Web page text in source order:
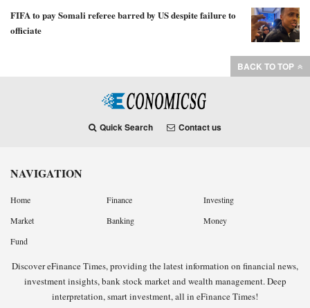
FIFA to pay Somali referee barred by US despite failure to
officiate
BACK TO TOP
Quick Search Contact us
NAVIGATION
Home Finance
Investing
Market
Banking
Money
Fund
Discover eFinance Times, providing the latest information on financial news,
investment insights, bank stock market and wealth management. Deep
interpretation, smart investment, all in eFinance Times!